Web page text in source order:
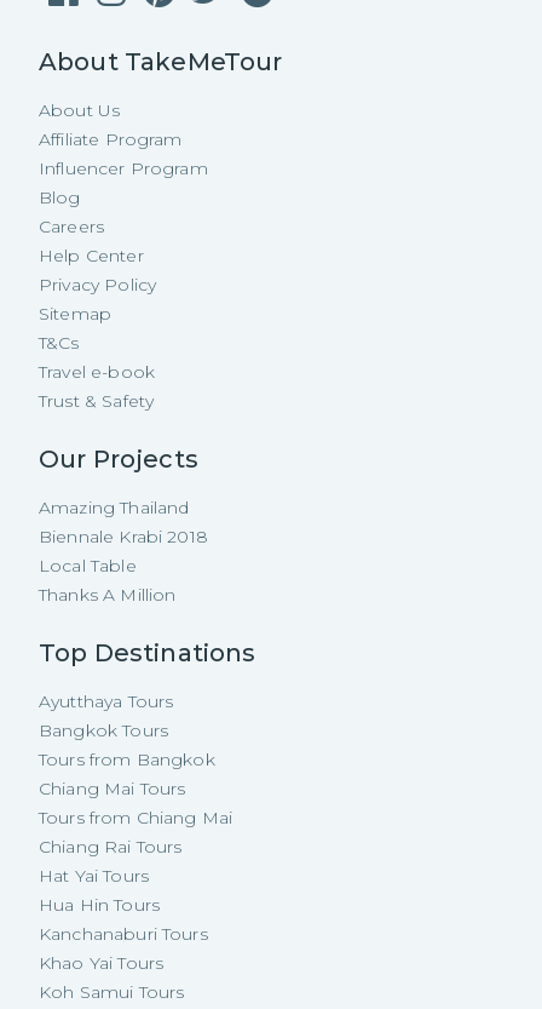
About TakeMeTour
About Us
Affiliate Program
Influencer Program
Blog
Careers
Help Center
Privacy Policy
Sitemap
T&Cs
Travel e-book
Trust & Safety
Our Projects
Amazing Thailand
Biennale Krabi 2018
Local Table
Thanks A Million
Top Destinations
Ayutthaya Tours
Bangkok Tours
Tours from Bangkok
Chiang Mai Tours
Tours from Chiang Mai
Chiang Rai Tours
Hat Yai Tours
Hua Hin Tours
Kanchanaburi Tours
Khao Yai Tours
Koh Samui Tours